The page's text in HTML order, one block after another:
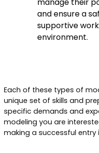
manage their
and ensure a
supportive
environment.
Each of these types of
unique set of skills and
specific demands and
modeling you are
making a successful entry